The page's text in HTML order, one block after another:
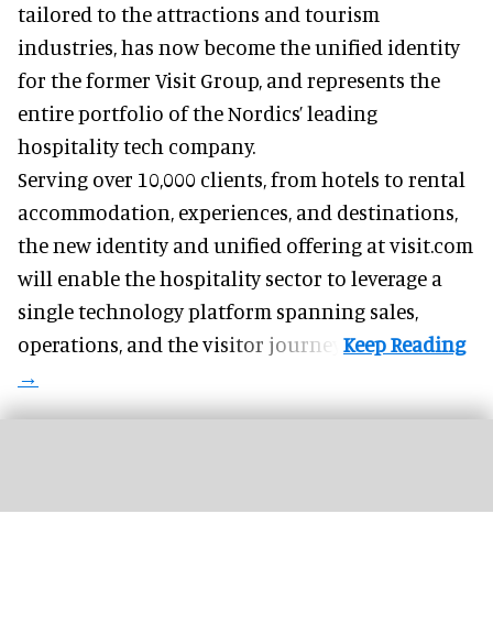
tailored to the attractions and tourism
industries, has now become the unified identity
for the former Visit Group, and represents the
entire portfolio of the Nordics’ leading
hospitality tech company.
Serving over 10,000 clients, from hotels to rental
accommodation, experiences, and destinations,
the new identity and unified offering at visit.com
will enable the hospitality sector to leverage a
single technology platform spanning sales,
operations, and the visitor journey.